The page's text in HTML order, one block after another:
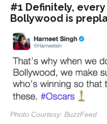
#1 Definitely,
Bollywood is
Photo Courtesy: BuzzFeed